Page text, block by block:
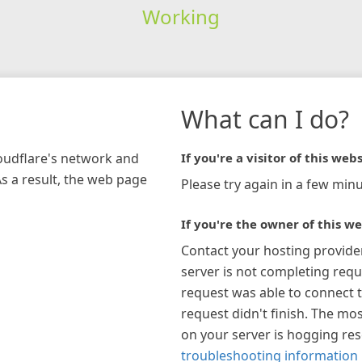
Working
network and
a result, the web page
What can I do?
If you're a visitor of this
Please try again in a few
If you're the owner of this
Contact your hosting
server is not completing
request was able to connect
request didn't finish. The
on your server is hogging
troubleshooting information